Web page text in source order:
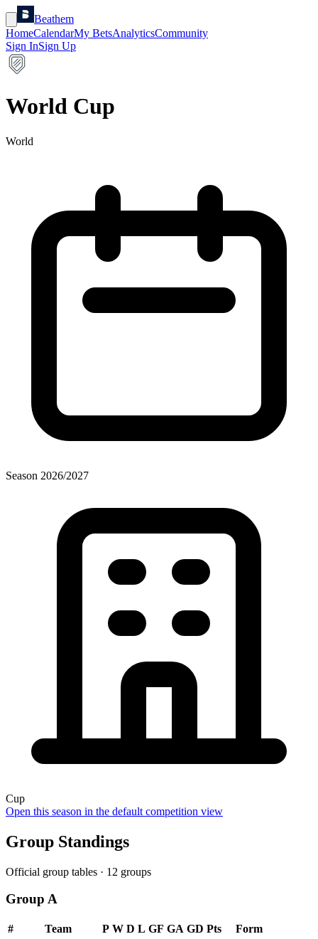
Beathem
HomeCalendarMy BetsAnalyticsCommunity
Sign InSign Up
World Cup
World
Season 2026/2027
Cup
Open this season in the default competition view
Group Standings
Official group tables · 12 groups
Group A
# Team P W D L GF GA GD Pts Form